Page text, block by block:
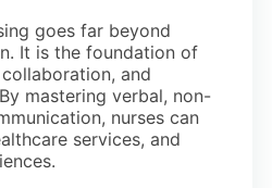
goes far beyond
It is the foundation of
and
mastering verbal, non-
nurses can
services, and